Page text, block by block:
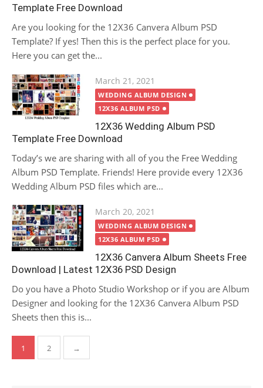
Template Free Download
Are you looking for the 12X36 Canvera Album PSD
Template? If yes! Then this is the perfect place for you.
Here you can get the...
Posted
on
March 21, 2021
WEDDING ALBUM DESIGN
12X36 ALBUM PSD
12X36 Wedding Album PSD
Template Free Download
Today’s we are sharing with all of you the Free Wedding
Album PSD Template. Friends! Here provide every 12X36
Wedding Album PSD files which are...
Posted
on
March 20, 2021
WEDDING ALBUM DESIGN
12X36 ALBUM PSD
12X36 Canvera Album Sheets Free
Download | Latest 12X36 PSD Design
Do you have a Photo Studio Workshop or if you are Album
Designer and looking for the 12X36 Canvera Album PSD
Sheets then this is...
Posts
pagination
1 2 →